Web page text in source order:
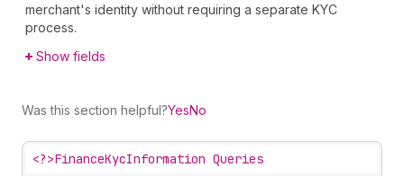
merchant's identity without requiring a separate KYC
process.
Show fields
Was this section helpful?YesNo
<?>FinanceKycInformation Queries